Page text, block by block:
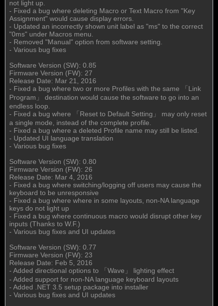
not light up.
- Fixed a bug where deleting Macro or Text Macro from "Key
Assignment" would cause display errors.
- Updated an incorrectly shown unit label as "ms" to the correct
"0ms" under Macros menu.
- Removed "Manual" option from software setting.
- Various bug fixes
Software Version (SW): 0.85
Firmware Version (FW): 27
Release Date: Mar 21, 2016
- Fixed a bug where two or more Profiles with the same 「Link
Program」 destination would cause the software to go into an
endless loop.
- Fixed a bug where 「Reset to Default Setting」 may only reset
a single mode, instead of the complete profile.
- Fixed a bug where a deleted Profile name may still be listed.
- Updated UI language translation
- Various bug fixes
Software Version (SW): 0.80
Firmware Version (FW): 26
Release Date: Mar 4, 2016
- Fixed a bug where switching/logging off users may cause the
keyboard to be unresponsive
- Fixed a bug where where in some layouts, non-NA language
keys do not light up
- Fixed a bug where continuous macro would disrupt other key
inputs (Thanks to W.F.)
- Various bug fixes and UI updates
Software Version (SW): 0.77
Firmware Version (FW): 23
Release Date: Feb 5, 2016
- Added directional options to 「Wave」 lighting effect
- Added support for non-NA language keyboard layouts
- Added .NET 3.5 setup package into installer
- Various bug fixes and UI updates